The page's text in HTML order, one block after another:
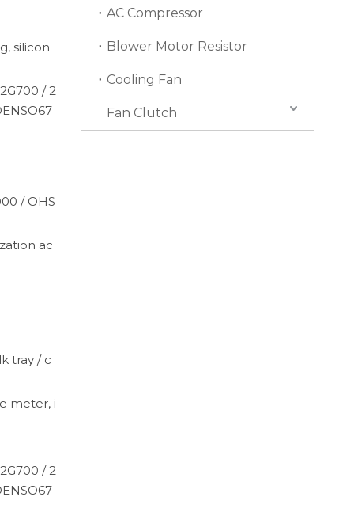
silicon
/ 2
/ OHS
ac
tray / c
meter, i
/ 2
AC Compressor
Blower Motor Resistor
Cooling Fan
Fan Clutch